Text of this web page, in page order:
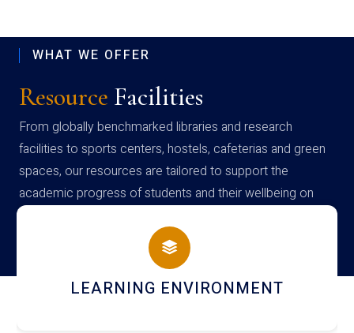
WHAT WE OFFER
Resource Facilities
From globally benchmarked libraries and research
facilities to sports centers, hostels, cafeterias and green
spaces, our resources are tailored to support the
academic progress of students and their wellbeing on
campus
HOSTEL AND DINING